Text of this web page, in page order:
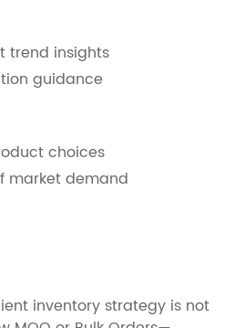
trend insights
guidance
choices
market demand
inventory strategy is not